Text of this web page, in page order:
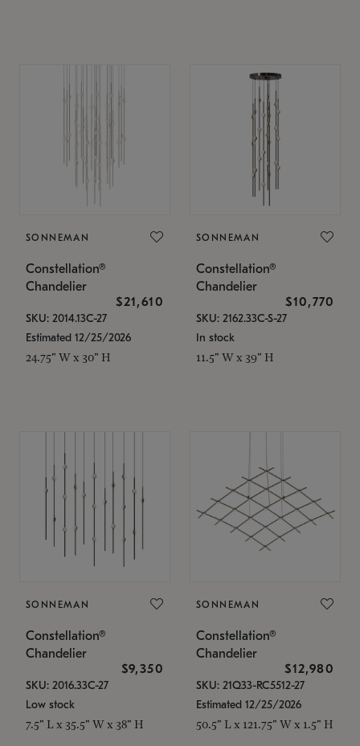
SONNEMAN
Constellation®
Chandelier
$21,610
SKU: 2014.13C-27
Estimated 12/25/2026
24.75" W x 30" H
SONNEMAN
Constellation®
Chandelier
$10,770
SKU: 2162.33C-S-27
In stock
11.5" W x 39" H
SONNEMAN
Constellation®
Chandelier
$9,350
SKU: 2016.33C-27
Low stock
7.5" L x 35.5" W x 38" H
SONNEMAN
Constellation®
Chandelier
$12,980
SKU: 21Q33-RC5512-27
Estimated 12/25/2026
50.5" L x 121.75" W x 1.5" H